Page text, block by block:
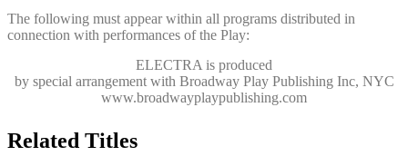
The following must appear within all programs distributed in
connection with performances of the Play:
ELECTRA is produced
by special arrangement with Broadway Play Publishing Inc, NYC
www.broadwayplaypublishing.com
Related Titles